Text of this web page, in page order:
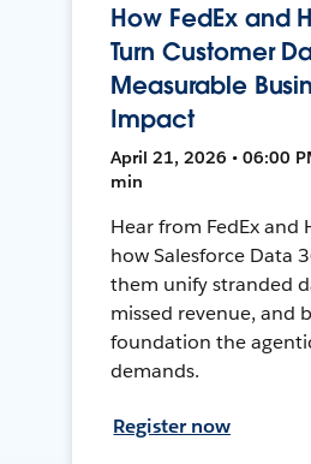
How FedEx and
Turn Customer
Measurable
Impact
April 21, 2026 • 06:00
min
Hear from FedEx and
how Salesforce Data
them unify stranded
missed revenue, and
foundation the
demands.
Register now